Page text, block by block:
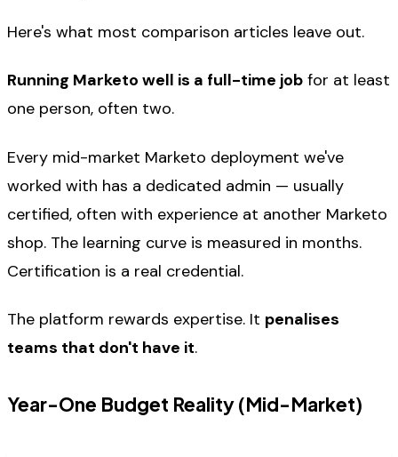
Here's what most comparison articles leave out.
Running Marketo well is a full-time job for at least
one person, often two.
Every mid-market Marketo deployment we've
worked with has a dedicated admin — usually
certified, often with experience at another Marketo
shop. The learning curve is measured in months.
Certification is a real credential.
The platform rewards expertise. It penalises
teams that don't have it.
Year-One Budget Reality (Mid-Market)